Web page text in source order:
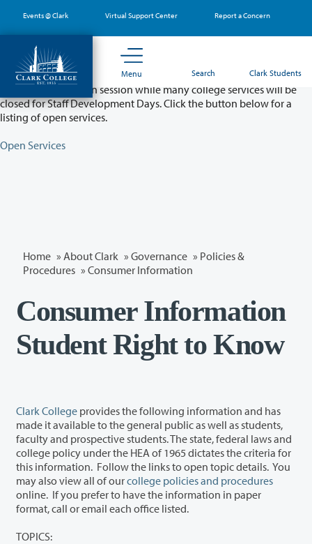
main
content
Events @ Clark Virtual Support Center Report a Concern
Menu Search Clark Students
Partial College Closure - August 11 & 12
Classes will remain in session while many college services will be
closed for Staff Development Days. Click the button below for a
listing of open services.
Open Services
Home » About Clark » Governance » Policies &
Procedures » Consumer Information
Consumer Information
Student Right to Know
Clark College provides the following information and has
made it available to the general public as well as students,
faculty and prospective students. The state, federal laws and
college policy under the HEA of 1965 dictates the criteria for
this information. Follow the links to open topic details. You
may also view all of ourcollege policies and procedures
online. If you prefer to have the information in paper
format, call or email each office listed.
TOPICS: